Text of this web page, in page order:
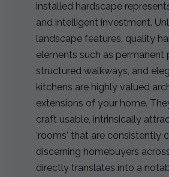
installed hardscape
and intelligent investment.
landscape features, quality
elements such as permanent
structured walkways, and
kitchens are highly valued
extensions of your home.
craft usable, intrinsically
'rooms' that are consistently
discerning homebuyers
directly translates into a